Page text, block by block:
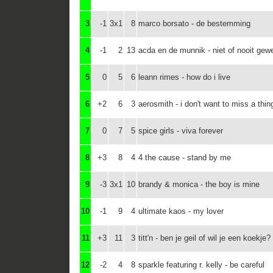
3 -1 3x1 8 marco borsato - de bestemming
4 -1 2 13 acda en de munnik - niet of nooit
5 0 5 6 leann rimes - how do i live
6 +2 6 3 aerosmith - i don't want to miss a
7 0 7 5 spice girls - viva forever
8 +3 8 4 4 the cause - stand by me
9 -3 3x1 10 brandy & monica - the boy is mine
10 -1 9 4 ultimate kaos - my lover
11 +3 11 3 titt'n - ben je geil of wil je een koekje?
12 -2 4 8 sparkle featuring r. kelly - be careful